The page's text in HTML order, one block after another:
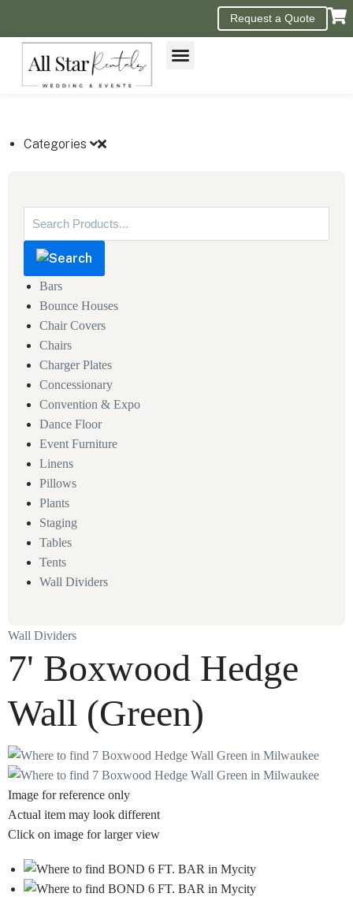
Request a Quote
Categories
Bars
Bounce Houses
Chair Covers
Chairs
Charger Plates
Concessionary
Convention & Expo
Dance Floor
Event Furniture
Linens
Pillows
Plants
Staging
Tables
Tents
Wall Dividers
Wall Dividers
7' Boxwood Hedge
Wall (Green)
Image for reference only
Actual item may look different
Click on image for larger view